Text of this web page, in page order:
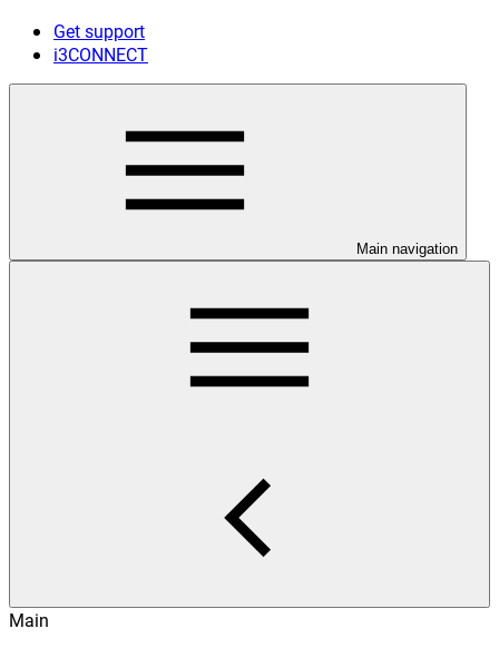
Get support
i3CONNECT
Main navigation
Main